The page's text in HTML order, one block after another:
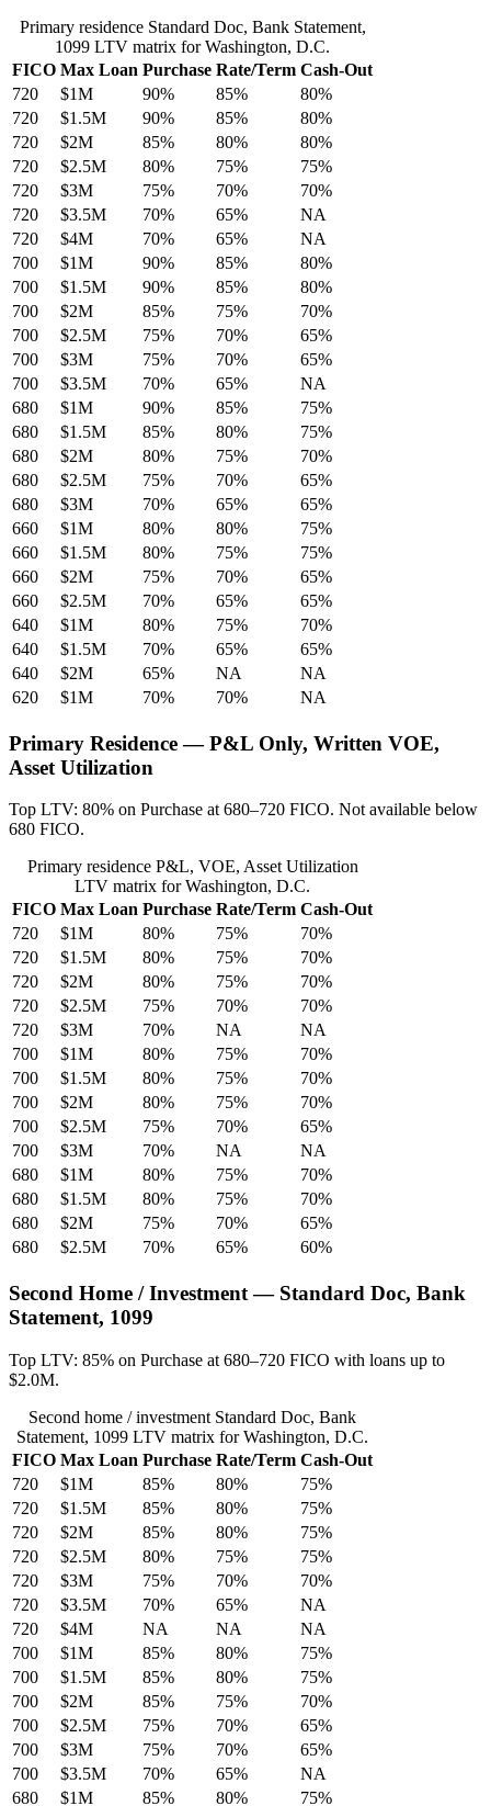
Primary residence Standard Doc, Bank Statement,
1099 LTV matrix for Washington, D.C.
FICO Max Loan Purchase Rate/Term Cash-Out
720
$1M 90% 85%
80%
720
$1.5M 90% 85%
80%
720
$2M 85% 80%
80%
720
$2.5M 80% 75%
75%
720
$3M 75% 70%
70%
720
$3.5M 70% 65%
NA
720
$4M 70% 65%
NA
700
$1M 90% 85%
80%
700
$1.5M 90% 85%
80%
700
$2M 85% 75%
70%
700
$2.5M 75% 70%
65%
700
$3M 75% 70%
65%
700
$3.5M 70% 65%
NA
680
$1M 90% 85%
75%
680
$1.5M 85% 80%
75%
680
$2M 80% 75%
70%
680
$2.5M 75% 70%
65%
680
$3M 70% 65%
65%
660
$1M 80% 80%
75%
660
$1.5M 80% 75%
75%
660
$2M 75% 70%
65%
660
$2.5M 70% 65%
65%
640
$1M 80% 75%
70%
640
$1.5M 70% 65%
65%
640
$2M 65% NA
NA
620
$1M 70% 70% NA
Primary Residence — P&L Only, Written VOE,
Asset Utilization
Top LTV: 80% on Purchase at 680–720 FICO. Not available below
680 FICO.
Primary residence P&L, VOE, Asset Utilization
LTV matrix for Washington, D.C.
FICO Max Loan Purchase Rate/Term Cash-Out
720
$1M 80% 75%
70%
720
$1.5M 80% 75%
70%
720
$2M 80% 75%
70%
720
$2.5M 75% 70%
70%
720
$3M 70% NA
NA
700
$1M 80% 75%
70%
700
$1.5M 80% 75%
70%
700
$2M 80% 75%
70%
700
$2.5M 75% 70%
65%
700
$3M 70% NA
NA
680
$1M 80% 75%
70%
680
$1.5M 80% 75%
70%
680
$2M 75% 70%
65%
680
$2.5M 70% 65% 60%
Second Home / Investment — Standard Doc, Bank
Statement, 1099
Top LTV: 85% on Purchase at 680–720 FICO with loans up to
$2.0M.
Second home / investment Standard Doc, Bank
Statement, 1099 LTV matrix for Washington, D.C.
FICO Max Loan Purchase Rate/Term Cash-Out
720
$1M 85% 80%
75%
720
$1.5M 85% 80%
75%
720
$2M 85% 80%
75%
720
$2.5M 80% 75%
75%
720
$3M 75% 70%
70%
720
$3.5M 70% 65%
NA
720
$4M NA NA
NA
700
$1M 85% 80%
75%
700
$1.5M 85% 80%
75%
700
$2M 85% 75%
70%
700
$2.5M 75% 70%
65%
700
$3M 75% 70%
65%
700
$3.5M 70% 65%
NA
680
$1M 85% 80% 75%